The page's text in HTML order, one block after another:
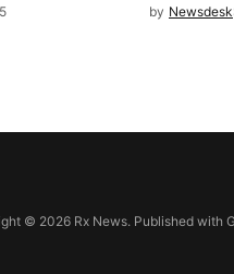
by Newsdesk
© 2026 Rx News. Published with